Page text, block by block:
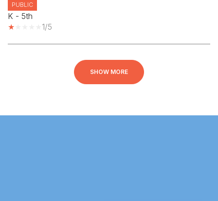
PUBLIC
K - 5th
1/5
SHOW MORE